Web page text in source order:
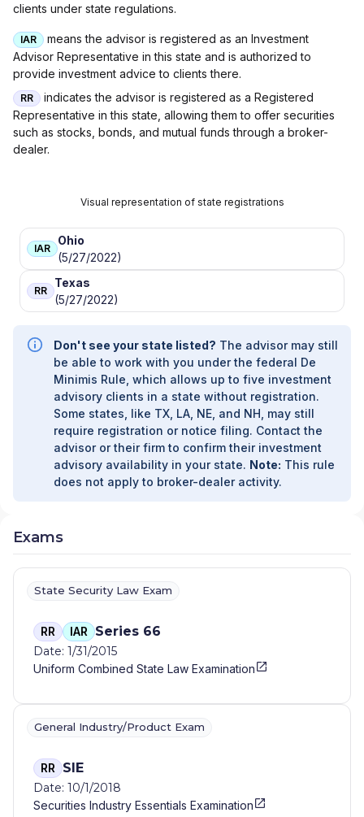
clients under state regulations.
IAR
means the advisor is registered as an Investment
Advisor Representative in this state and is authorized to
provide investment advice to clients there.
RR
indicates the advisor is registered as a Registered
Representative in this state, allowing them to offer securities
such as stocks, bonds, and mutual funds through a broker-
dealer.
Visual representation of state registrations
IAR
Ohio
(5/27/2022)
RR
Texas
(5/27/2022)
Don't see your state listed? The advisor may still
be able to work with you under the federal De
Minimis Rule, which allows up to five investment
advisory clients in a state without registration.
Some states, like TX, LA, NE, and NH, may still
require registration or notice filing. Contact the
advisor or their firm to confirm their investment
advisory availability in your state. Note: This rule
does not apply to broker-dealer activity.
Exams
State Security Law Exam
RR IAR Series 66
Date: 1/31/2015
Uniform Combined State Law Examination
General Industry/Product Exam
RR SIE
Date: 10/1/2018
Securities Industry Essentials Examination